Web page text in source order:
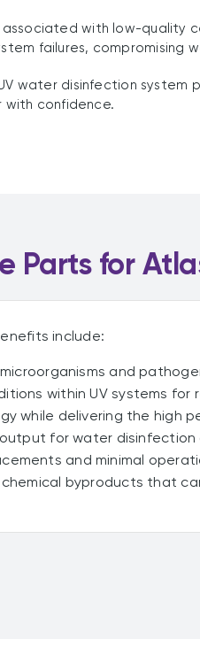
with low-quality
failures, compromising
water disinfection system
confidence.
Parts for
include:
and
within UV systems for
while delivering the high
for water
and minimal
chemical byproducts that